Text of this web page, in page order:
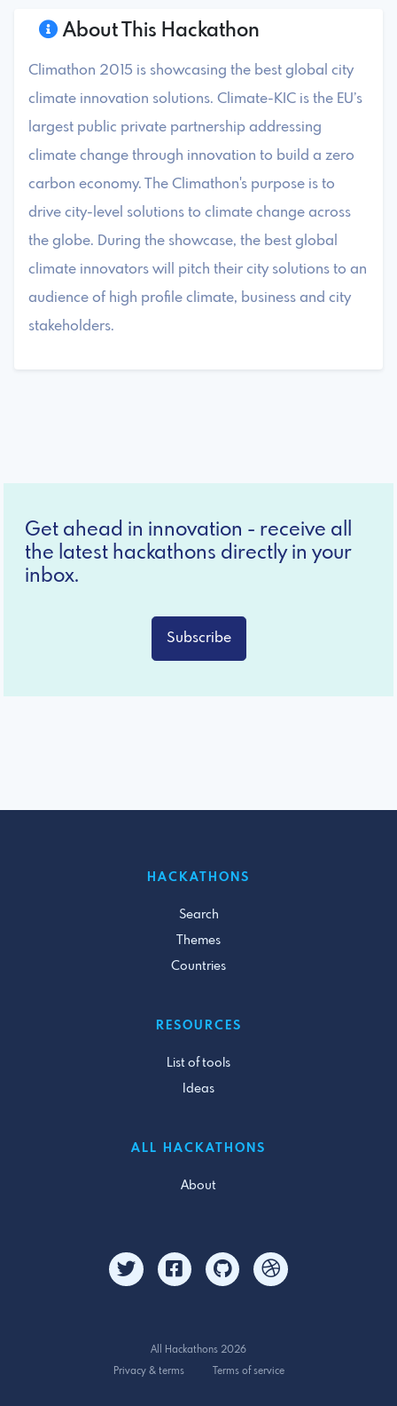
About This Hackathon
Climathon 2015 is showcasing the best global city
climate innovation solutions. Climate-KIC is the EU’s
largest public private partnership addressing
climate change through innovation to build a zero
carbon economy. The Climathon's purpose is to
drive city-level solutions to climate change across
the globe. During the showcase, the best global
climate innovators will pitch their city solutions to an
audience of high profile climate, business and city
stakeholders.
Get ahead in innovation - receive all
the latest hackathons directly in your
inbox.
Subscribe
HACKATHONS
Search
Themes
Countries
RESOURCES
List of tools
Ideas
ALL HACKATHONS
About
All Hackathons 2026
Privacy & terms
Terms of service